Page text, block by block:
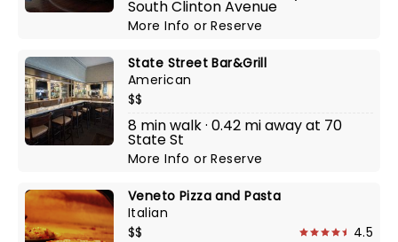
South Clinton Avenue
More InfoorReserve
State Street Bar&Grill
American
$$
8 min walk · 0.42 mi away at 70
State St
More InfoorReserve
Veneto Pizza and Pasta
Italian
$$
4.5